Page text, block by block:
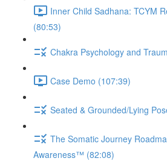
Inner Child Sadhana: TCYM
(80:53)
Chakra Psychology and
Case Demo (107:39)
Seated & Grounded/Lying
The Somatic Journey
Awareness™ (82:08)